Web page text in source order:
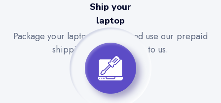
Ship your
laptop
Package your laptop securely and use our prepaid
shipping label to send it to us.